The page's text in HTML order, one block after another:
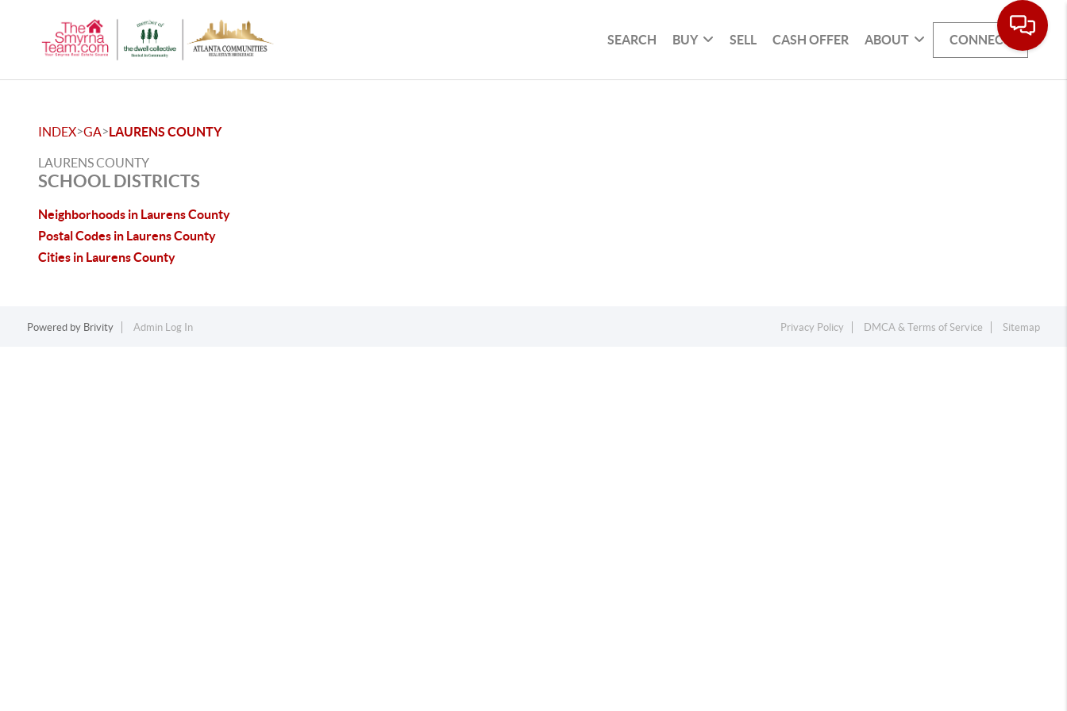
SEARCH BUY SELL CASH OFFER ABOUT CONNECT
INDEX>GA>LAURENS COUNTY
LAURENS COUNTY
SCHOOL DISTRICTS
Neighborhoods in Laurens County
Postal Codes in Laurens County
Cities in Laurens County
Powered by Brivity Admin Log In Privacy Policy DMCA & Terms of Service Sitemap